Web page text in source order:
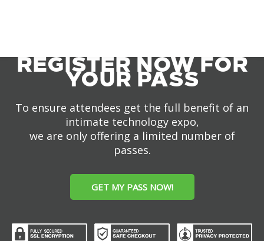
REGISTER NOW FOR
YOUR PASS
To ensure attendees get the full benefit of an
intimate technology expo,
we are only offering a limited number of
passes.
GET MY PASS NOW!